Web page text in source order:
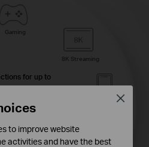
Gaming
8K Streaming
for up to
to improve website
activities and have the best
Close